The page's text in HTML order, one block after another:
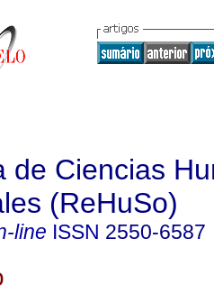
de Ciencias
(ReHuSo)
line ISSN 2550-6587